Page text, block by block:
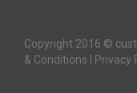
Copyright 2016 ©
& Conditions
Privacy